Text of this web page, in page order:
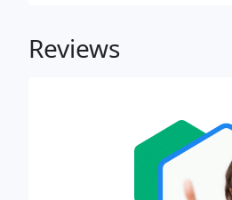
Reviews